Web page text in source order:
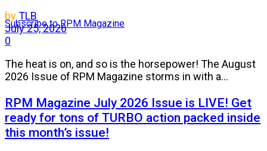
Subscribe to RPM Magazine
byTLB
July 25, 2026
0
The heat is on, and so is the horsepower! The August
2026 Issue of RPM Magazine storms in with a...
RPM Magazine July 2026 Issue is LIVE! Get
ready for tons of TURBO action packed inside
this month’s issue!